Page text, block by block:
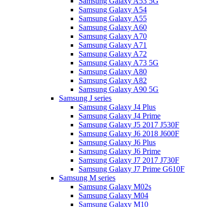
Samsung Galaxy A54
Samsung Galaxy A55
Samsung Galaxy A60
Samsung Galaxy A70
Samsung Galaxy A71
Samsung Galaxy A72
Samsung Galaxy A73 5G
Samsung Galaxy A80
Samsung Galaxy A82
Samsung Galaxy A90 5G
Samsung J series
Samsung Galaxy J4 Plus
Samsung Galaxy J4 Prime
Samsung Galaxy J5 2017 J530F
Samsung Galaxy J6 2018 J600F
Samsung Galaxy J6 Plus
Samsung Galaxy J6 Prime
Samsung Galaxy J7 2017 J730F
Samsung Galaxy J7 Prime G610F
Samsung M series
Samsung Galaxy M02s
Samsung Galaxy M04
Samsung Galaxy M10